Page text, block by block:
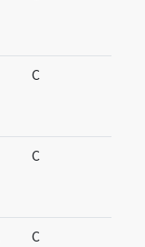
C
C
C